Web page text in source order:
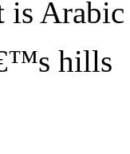
is Arabic
hills